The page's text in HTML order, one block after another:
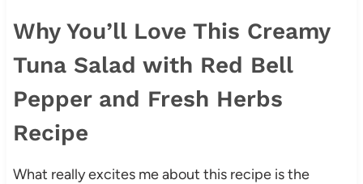
Why You’ll Love This Creamy
Tuna Salad with Red Bell
Pepper and Fresh Herbs
Recipe
What really excites me about this recipe is the